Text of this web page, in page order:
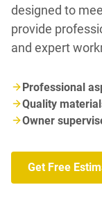
designed to
provide
and expert
Professional
Quality
Owner
Get Free